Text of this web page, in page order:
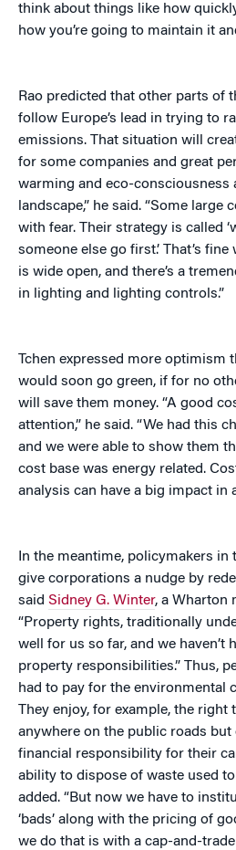
think about things like how
how you’re going to maintain it
Rao predicted that other parts of
follow Europe’s lead in trying to
emissions. That situation will
for some companies and great
warming and eco-consciousness
landscape,” he said. “Some large
with fear. Their strategy is called
someone else go first.’ That’s
is wide open, and there’s a
in lighting and lighting controls.”
Tchen expressed more optimism
would soon go green, if for no
will save them money. “A good
attention,” he said. “We had this
and we were able to show them
cost base was energy related.
analysis can have a big impact in
In the meantime, policymakers in
give corporations a nudge by
said Sidney G. Winter, a Wharton
“Property rights, traditionally
well for us so far, and we haven’t
property responsibilities.” Thus,
had to pay for the environmental
They enjoy, for example, the right
anywhere on the public roads but
financial responsibility for their
ability to dispose of waste used
added. “But now we have to
‘bads’ along with the pricing of
we do that is with a cap-and-